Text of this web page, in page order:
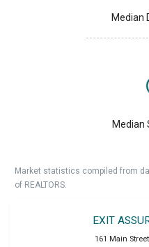
Median
Median
Market statistics compiled from
of REALTORS.
EXIT
161 Main Street